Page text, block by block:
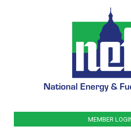
National Energy &
MEMBER